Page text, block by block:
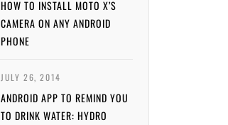
HOW TO INSTALL MOTO X’S
CAMERA ON ANY ANDROID
PHONE
JULY 26, 2014
ANDROID APP TO REMIND YOU
TO DRINK WATER: HYDRO